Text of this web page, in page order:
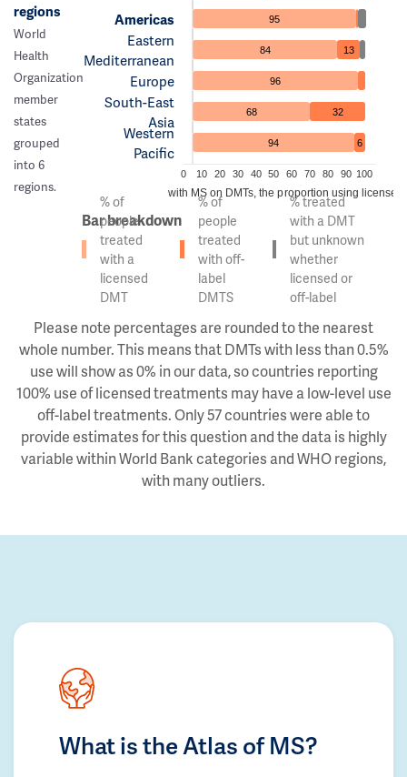
regions
World
Health
Organization
member
states
grouped
into 6
regions.
Americas
Eastern
Mediterranean
Europe
South-East
Asia
Western
Pacific
95
84 13
96
68 32
94 6
0 10 20 30 40 50 60 70 80 90 100
Of the people with MS on DMTs, the proportion using licensed
Bar breakdown
% of
people
treated
with a
licensed
DMT
% of
people
treated
with off-
label
DMTS
% treated
with a DMT
but unknown
whether
licensed or
off-label
Please note percentages are rounded to the nearest
whole number. This means that DMTs with less than 0.5%
use will show as 0% in our data, so countries reporting
100% use of licensed treatments may have a low-level use
off-label treatments. Only 57 countries were able to
provide estimates for this question and the data is highly
variable within World Bank categories and WHO regions,
with many outliers.
What is the Atlas of MS?